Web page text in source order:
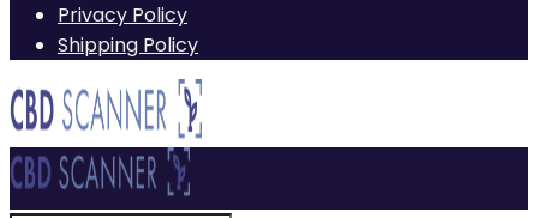
Privacy Policy
Shipping Policy